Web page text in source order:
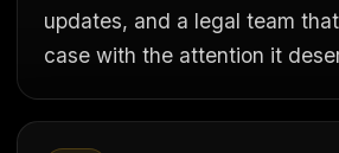
updates, and a legal team
case with the attention it